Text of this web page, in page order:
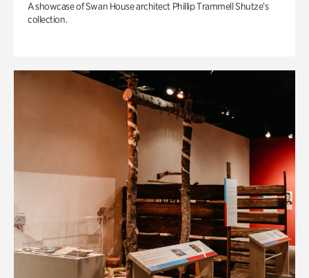
A showcase of Swan House architect Phillip Trammell Shutze’s
collection.